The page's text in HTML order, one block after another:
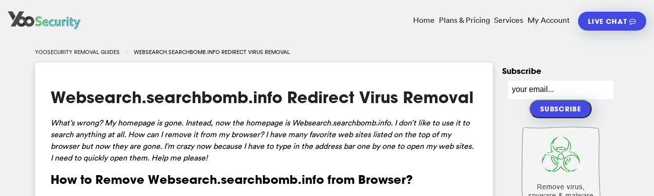
Home Plans & Pricing Services My Account LIVE CHAT
YOOSECURITY REMOVAL GUIDES WEBSEARCH.SEARCHBOMB.INFO REDIRECT VIRUS REMOVAL
Websearch.searchbomb.info Redirect Virus Removal
What’s wrong? My homepage is gone. Instead, now the homepage is Websearch.searchbomb.info. I don’t like to use it to
search anything at all. How can I remove it from my browser? I have many favorite web sites listed on the top of my
browser but now they are gone. I’m crazy now because I have to type in the address bar one by one to open my web sites.
I need to quickly open them. Help me please!
How to Remove Websearch.searchbomb.info from Browser?
Subscribe